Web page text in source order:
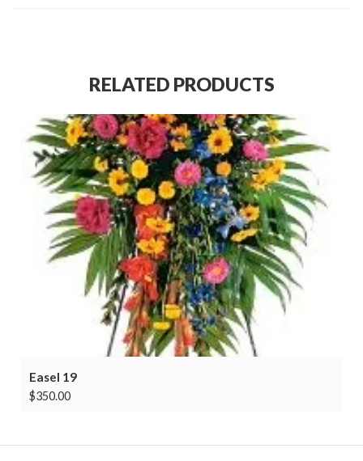
RELATED PRODUCTS
Easel 19
$350.00